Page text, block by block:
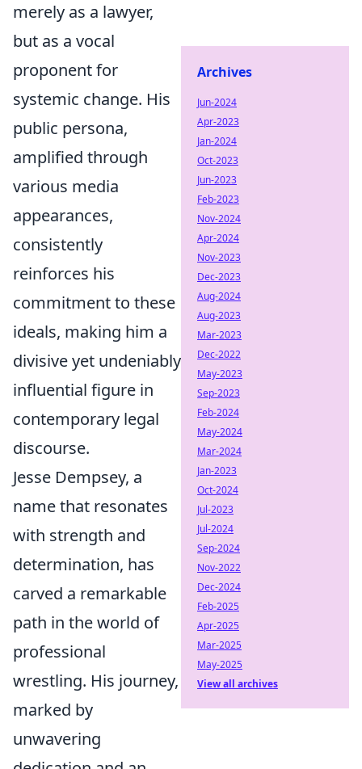
merely as a lawyer,
but as a vocal
proponent for
systemic change. His
public persona,
amplified through
various media
appearances,
consistently
reinforces his
commitment to these
ideals, making him a
divisive yet undeniably
influential figure in
contemporary legal
discourse.
Jesse Dempsey, a
name that resonates
with strength and
determination, has
carved a remarkable
path in the world of
professional
wrestling. His journey,
marked by
unwavering
Archives
Jun-2024
Apr-2023
Jan-2024
Oct-2023
Jun-2023
Feb-2023
Nov-2024
Apr-2024
Nov-2023
Dec-2023
Aug-2024
Aug-2023
Mar-2023
Dec-2022
May-2023
Sep-2023
Feb-2024
May-2024
Mar-2024
Jan-2023
Oct-2024
Jul-2023
Jul-2024
Sep-2024
Nov-2022
Dec-2024
Feb-2025
Apr-2025
Mar-2025
May-2025
View all archives